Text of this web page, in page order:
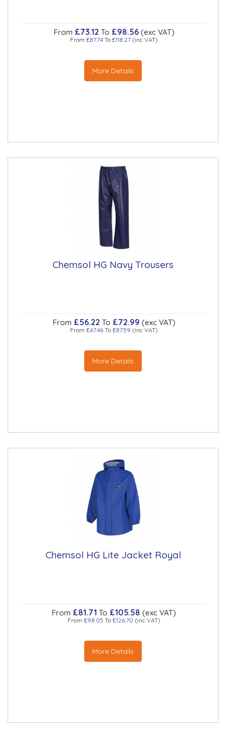
From £73.12 To £98.56(exc VAT)
From £87.74 To £118.27 (inc VAT)
More Details
Chemsol HG Navy Trousers
From £56.22 To £72.99 (exc VAT)
From £67.46 To £87.59 (inc VAT)
More Details
Chemsol HG Lite Jacket Royal
From £81.71 To £105.58 (exc VAT)
From £98.05 To £126.70 (inc VAT)
More Details